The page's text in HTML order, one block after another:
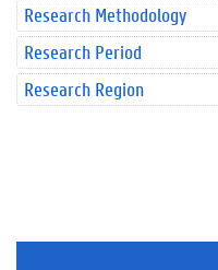
Research Methodology
Research Period
Research Region